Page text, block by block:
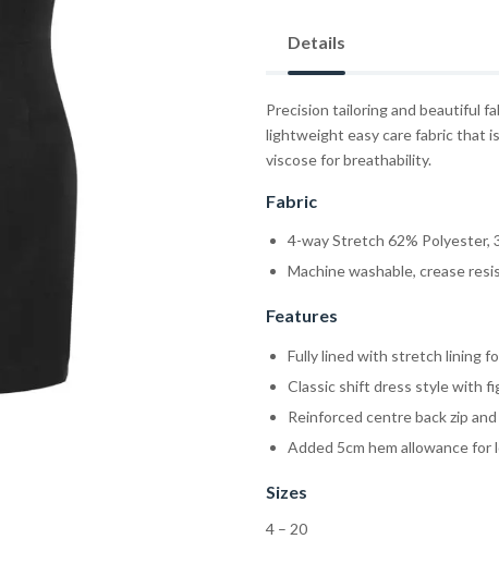
Details
Precision tailoring and beautiful
lightweight easy care fabric that
viscose for breathability.
Fabric
4-way Stretch 62% Polyester,
Machine washable, crease
Features
Fully lined with stretch lining
Classic shift dress style with
Reinforced centre back zip
Added 5cm hem allowance for
Sizes
4 – 20